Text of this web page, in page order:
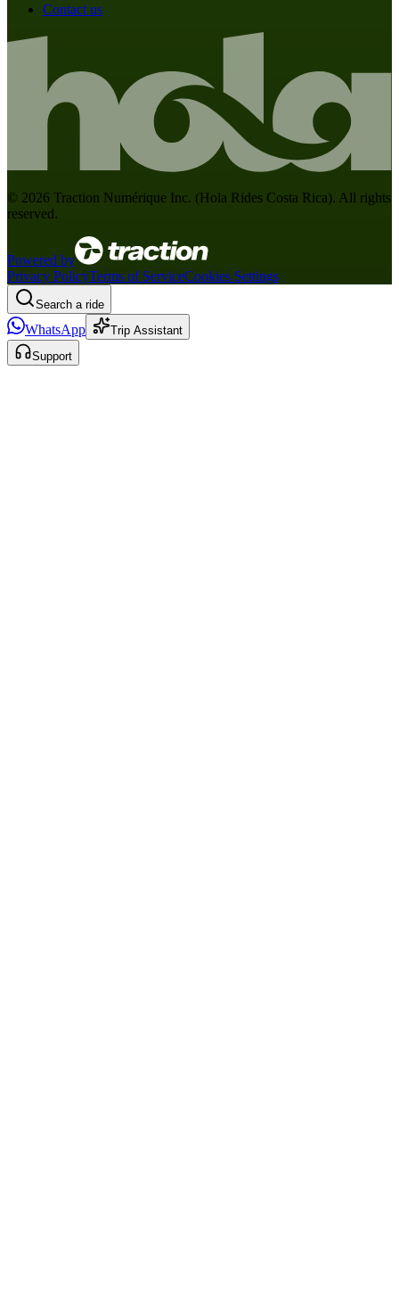
Contact us
© 2026 Traction Numérique Inc. (Hola Rides Costa Rica). All rights
reserved.
Powered by
Privacy PolicyTerms of ServiceCookies Settings
Search a ride
WhatsApp
Trip Assistant
Support